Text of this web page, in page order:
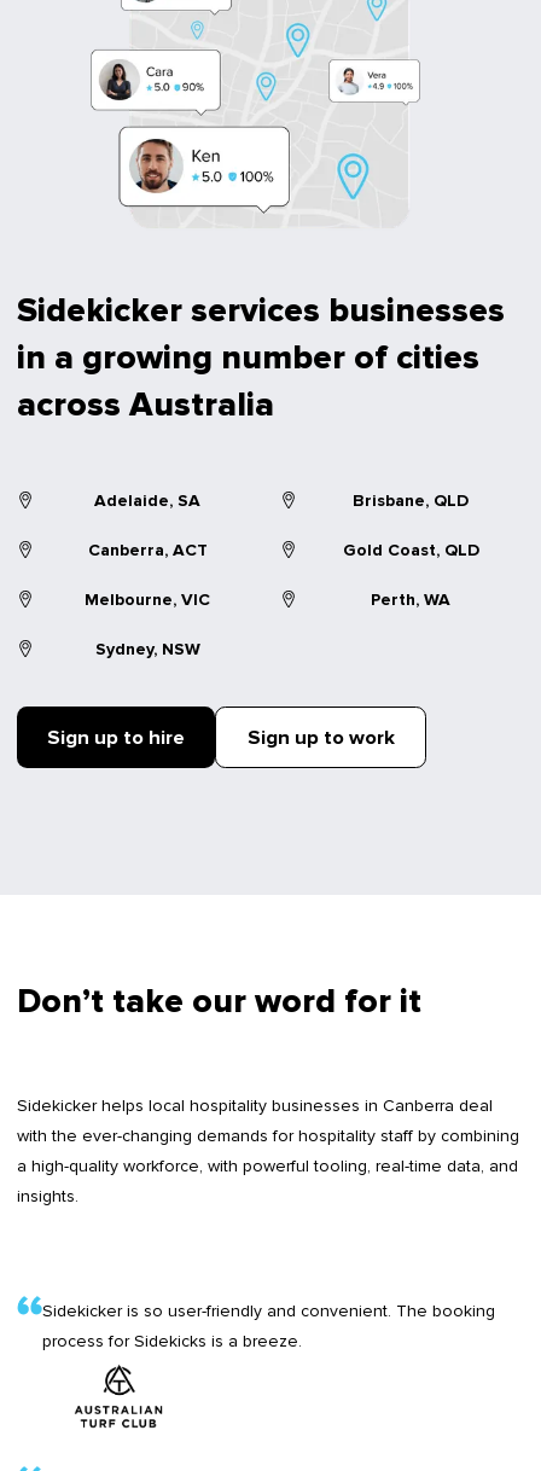
Sidekicker services businesses
in a growing number of cities
across Australia
Adelaide, SA Brisbane, QLD
Canberra, ACT Gold Coast, QLD
Melbourne, VIC Perth, WA
Sydney, NSW
Sign up to hire Sign up to work
Don’t take our word for it
Sidekicker helps local hospitality businesses in Canberra deal
with the ever-changing demands for hospitality staff by combining
a high-quality workforce, with powerful tooling, real-time data, and
insights.
Sidekicker is so user-friendly and convenient. The booking
process for Sidekicks is a breeze.